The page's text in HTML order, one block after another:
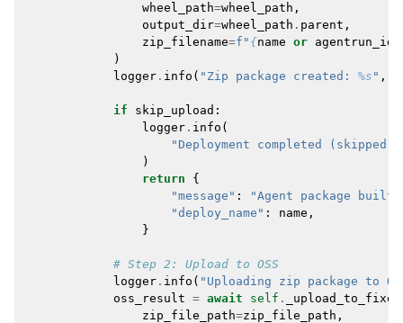
wheel_path=wheel_path ,
output_dir=wheel_path . parent ,
zip_filename=f " {name or agentrun_id
)
logger . info ( "Zip package created: %s " ,
if skip_upload :
logger . info (
"Deployment completed (skipped
)
return
{
"message" :
"Agent package
"deploy_name" : name ,
}
# Step 2: Upload to OSS
logger . info ( "Uploading zip package to
oss_result = await self .
zip_file_path=zip_file_path ,